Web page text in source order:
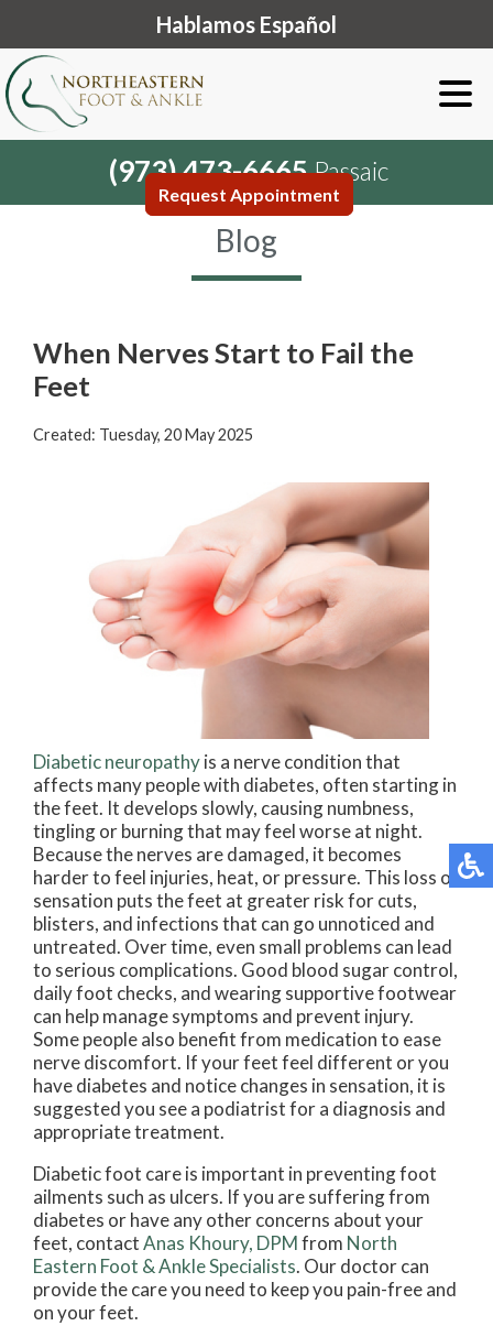
Hablamos Español
(973) 473-6665Passaic
Request Appointment
Blog
When Nerves Start to Fail the
Feet
Created: Tuesday, 20 May 2025
Diabetic neuropathyis a nerve condition that
affects many people with diabetes, often starting in
the feet. It develops slowly, causing numbness,
tingling or burning that may feel worse at night.
Because the nerves are damaged, it becomes
harder to feel injuries, heat, or pressure. This loss of
sensation puts the feet at greater risk for cuts,
blisters, and infections that can go unnoticed and
untreated. Over time, even small problems can lead
to serious complications. Good blood sugar control,
daily foot checks, and wearing supportive footwear
can help manage symptoms and prevent injury.
Some people also benefit from medication to ease
nerve discomfort. If your feet feel different or you
have diabetes and notice changes in sensation, it is
suggested you see a podiatrist for a diagnosis and
appropriate treatment.
Diabetic foot care is important in preventing foot
ailments such as ulcers. If you are suffering from
diabetes or have any other concerns about your
feet, contactAnas Khoury, DPMfrom North
Eastern Foot & Ankle Specialists. Our doctorcan
provide the care you need to keep you pain-free and
on your feet.